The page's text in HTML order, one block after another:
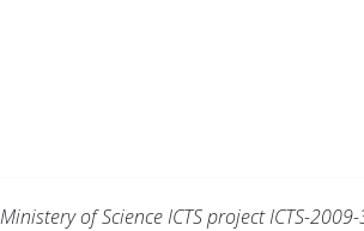
of Science ICTS project ICTS-2009-